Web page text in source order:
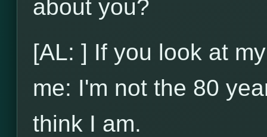
about you?
[AL: ] If you look at
me: I'm not the 80
think I am.